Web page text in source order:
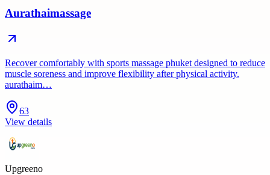
Aurathaimassage
Recover comfortably with sports massage phuket designed to reduce
muscle soreness and improve flexibility after physical activity.
aurathaim…
63
View details
Upgreeno